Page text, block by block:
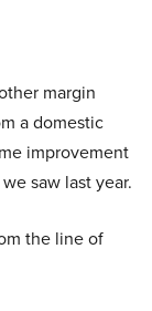
margin
a domestic
improvement
saw last year.
the line of